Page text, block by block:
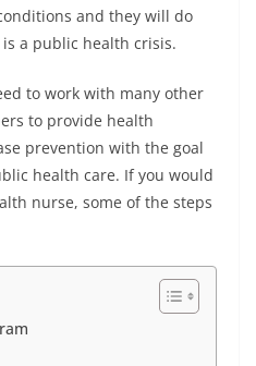
and they will do
a public health crisis.
to work with many other
to provide health
prevention with the goal
health care. If you would
nurse, some of the steps